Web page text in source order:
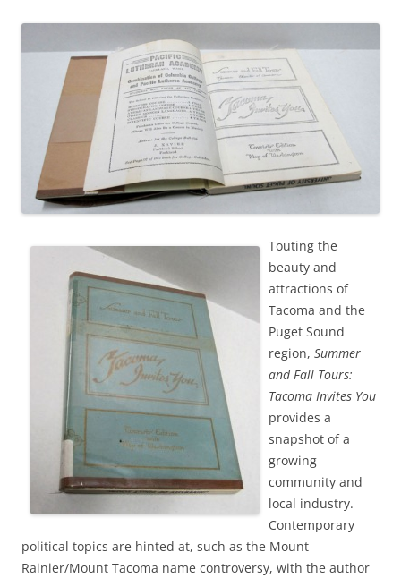
Touting the
beauty and
attractions of
Tacoma and the
Puget Sound
region, Summer
and Fall Tours:
Tacoma Invites You
provides a
snapshot of a
growing
community and
local industry.
Contemporary
political topics are hinted at, such as the Mount
Rainier/Mount Tacoma name controversy, with the author